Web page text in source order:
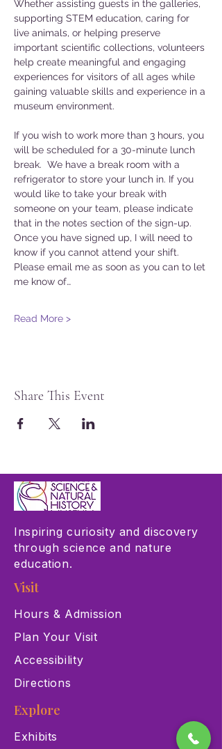
Whether assisting guests in the galleries,
supporting STEM education, caring for
live animals, or helping preserve
important scientific collections, volunteers
help create meaningful and engaging
experiences for visitors of all ages while
gaining valuable skills and experience in a
museum environment.
If you wish to work more than 3 hours, you
will be scheduled for a 30-minute lunch
break.  We have a break room with a
refrigerator to store your lunch in. If you
would like to take your break with
someone on your team, please indicate
that in the notes section of the sign-up.
Once you have signed up, I will need to
know if you cannot attend your shift.
Please email me as soon as you can to let
me know of…
Read More >
Share This Event
Inspiring curiosity and discovery
through science and nature
education.
Visit
Hours & Admission
Plan Your Visit
Accessibility
Directions
Explore
Exhibits